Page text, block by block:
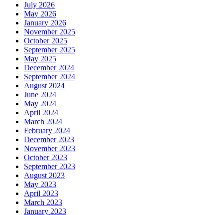
July 2026
May 2026
January 2026
November 2025
October 2025
September 2025
May 2025
December 2024
September 2024
August 2024
June 2024
May 2024
April 2024
March 2024
February 2024
December 2023
November 2023
October 2023
September 2023
August 2023
May 2023
April 2023
March 2023
January 2023